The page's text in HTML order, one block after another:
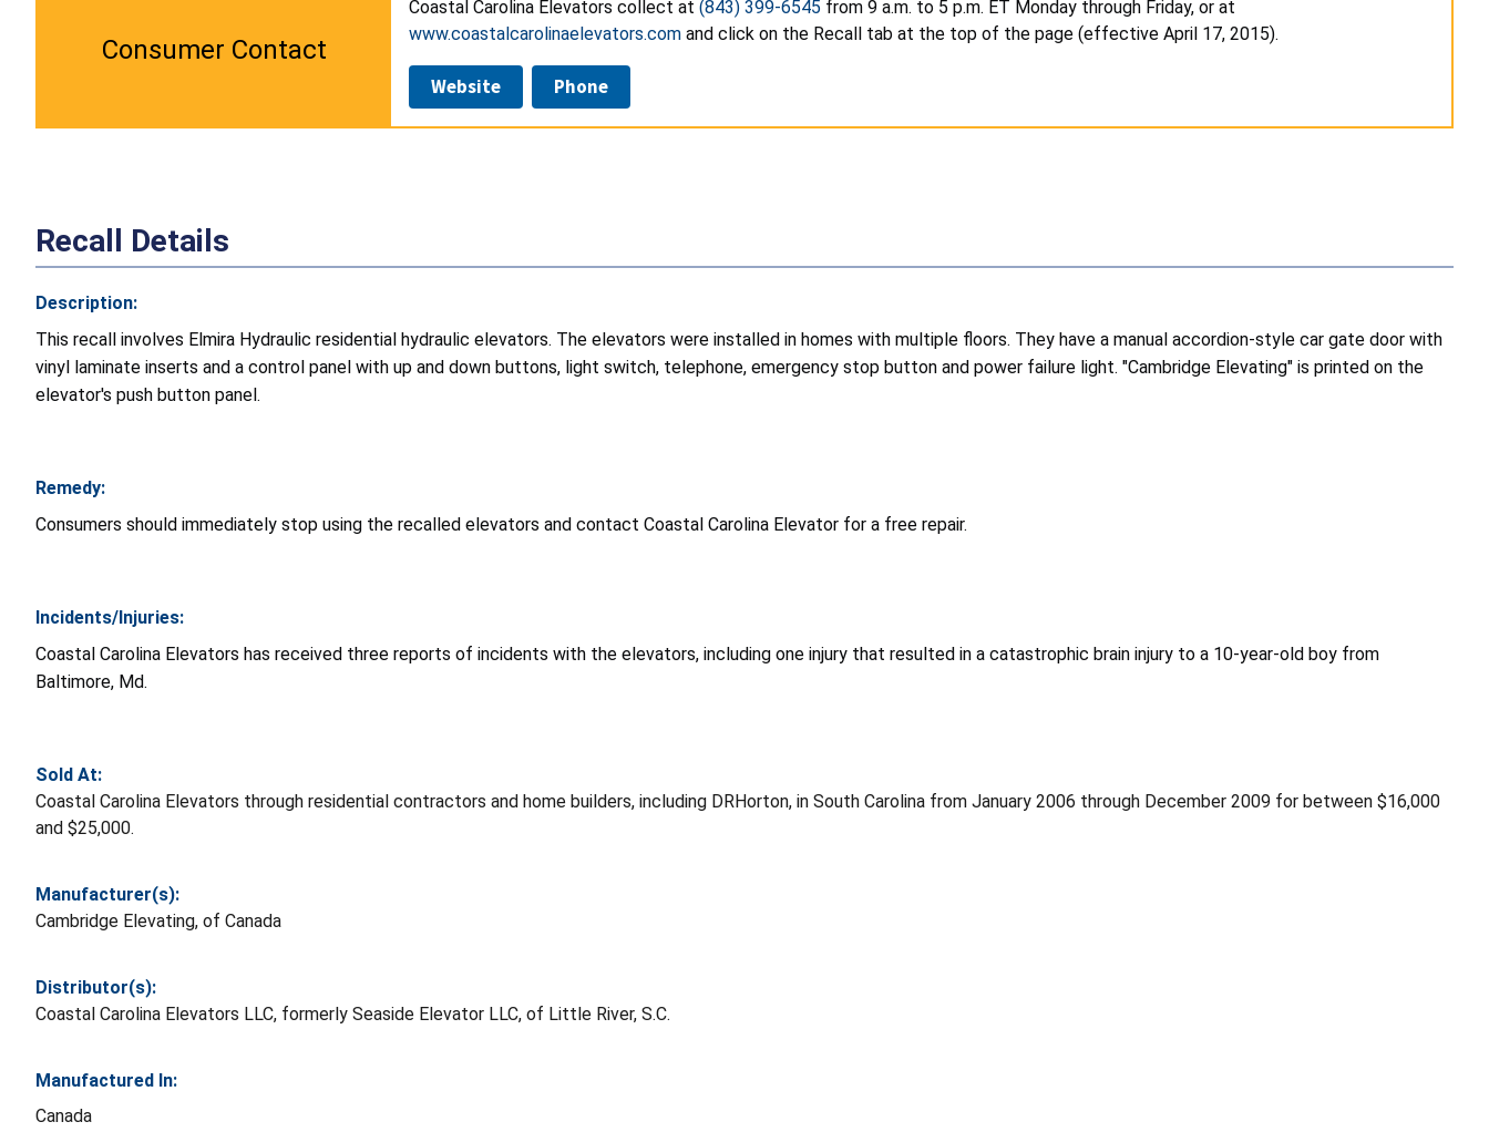
Consumer Contact
Coastal Carolina Elevators collect at (843) 399-6545 from 9 a.m. to 5 p.m. ET Monday through Friday, or at
www.coastalcarolinaelevators.com and click on the Recall tab at the top of the page (effective April 17, 2015).
Website Phone
Recall Details
Description:
This recall involves Elmira Hydraulic residential hydraulic elevators. The elevators were installed in homes with multiple floors. They have a manual accordion-style car gate door with
vinyl laminate inserts and a control panel with up and down buttons, light switch, telephone, emergency stop button and power failure light. "Cambridge Elevating" is printed on the
elevator's push button panel.
Remedy:
Consumers should immediately stop using the recalled elevators and contact Coastal Carolina Elevator for a free repair.
Incidents/Injuries:
Coastal Carolina Elevators has received three reports of incidents with the elevators, including one injury that resulted in a catastrophic brain injury to a 10-year-old boy from
Baltimore, Md.
Sold At:
Coastal Carolina Elevators through residential contractors and home builders, including DRHorton, in South Carolina from January 2006 through December 2009 for between $16,000
and $25,000.
Manufacturer(s):
Cambridge Elevating, of Canada
Distributor(s):
Coastal Carolina Elevators LLC, formerly Seaside Elevator LLC, of Little River, S.C.
Manufactured In:
Canada